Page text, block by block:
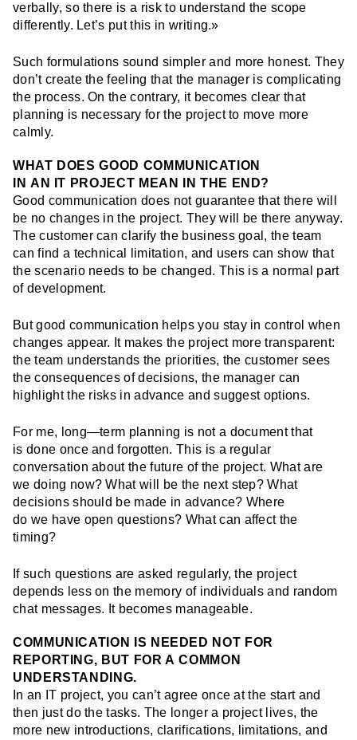
verbally, so there is a risk to understand the scope
differently. Let’s put this in writing.»
Such formulations sound simpler and more honest. They
don’t create the feeling that the manager is complicating
the process. On the contrary, it becomes clear that
planning is necessary for the project to move more
calmly.
WHAT DOES GOOD COMMUNICATION
IN AN IT PROJECT MEAN IN THE END?
Good communication does not guarantee that there will
be no changes in the project. They will be there anyway.
The customer can clarify the business goal, the team
can find a technical limitation, and users can show that
the scenario needs to be changed. This is a normal part
of development.
But good communication helps you stay in control when
changes appear. It makes the project more transparent:
the team understands the priorities, the customer sees
the consequences of decisions, the manager can
highlight the risks in advance and suggest options.
For me, long—term planning is not a document that
is done once and forgotten. This is a regular
conversation about the future of the project. What are
we doing now? What will be the next step? What
decisions should be made in advance? Where
do we have open questions? What can affect the
timing?
If such questions are asked regularly, the project
depends less on the memory of individuals and random
chat messages. It becomes manageable.
COMMUNICATION IS NEEDED NOT FOR
REPORTING, BUT FOR A COMMON
UNDERSTANDING.
In an IT project, you can’t agree once at the start and
then just do the tasks. The longer a project lives, the
more new introductions, clarifications, limitations, and